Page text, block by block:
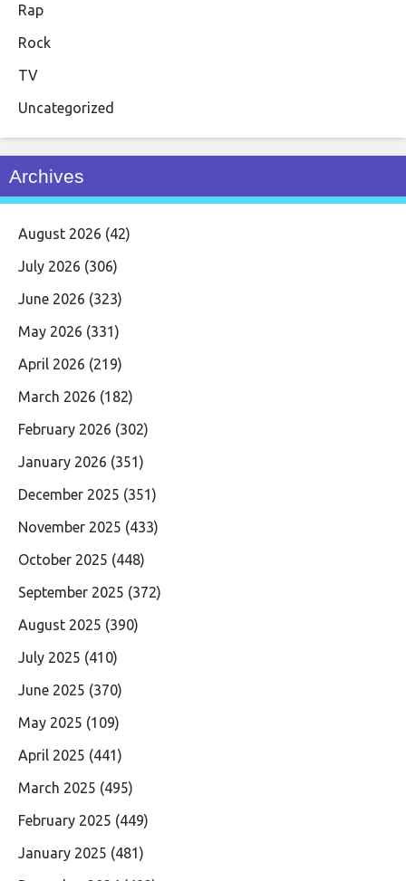
Rap
Rock
TV
Uncategorized
Archives
August 2026 (42)
July 2026 (306)
June 2026 (323)
May 2026 (331)
April 2026 (219)
March 2026 (182)
February 2026 (302)
January 2026 (351)
December 2025 (351)
November 2025 (433)
October 2025 (448)
September 2025 (372)
August 2025 (390)
July 2025 (410)
June 2025 (370)
May 2025 (109)
April 2025 (441)
March 2025 (495)
February 2025 (449)
January 2025 (481)